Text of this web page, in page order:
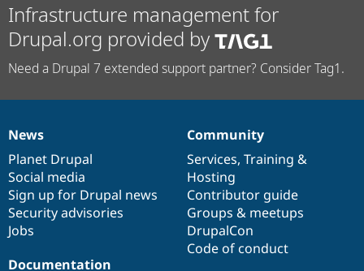
Infrastructure management for
Drupal.org provided by
Need a Drupal 7 extended support partner? Consider Tag1.
News
items
News
Planet Drupal
Social media
Sign up for Drupal news
Security advisories
Jobs
Our
community
Community
Services, Training &
Hosting
Contributor guide
Groups & meetups
DrupalCon
Code of conduct
Documentation
Documentation
Drupal
code
base
Governance
of
community